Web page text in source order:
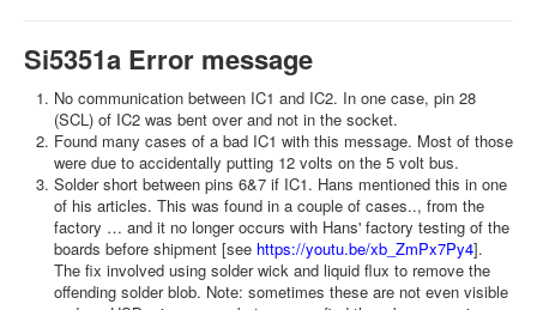
Si5351a Error message
No communication between IC1 and IC2. In one case, pin 28
(SCL) of IC2 was bent over and not in the socket.
Found many cases of a bad IC1 with this message. Most of those
were due to accidentally putting 12 volts on the 5 volt bus.
Solder short between pins 6&7 if IC1. Hans mentioned this in one
of his articles. This was found in a couple of cases.., from the
factory … and it no longer occurs with Hans' factory testing of the
boards before shipment [see https://youtu.be/xb_ZmPx7Py4].
The fix involved using solder wick and liquid flux to remove the
offending solder blob. Note: sometimes these are not even visible